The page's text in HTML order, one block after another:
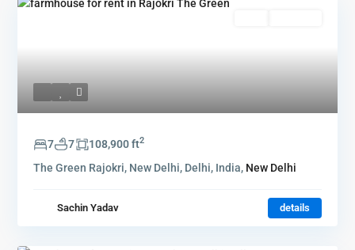
7 7 108,900 ft2
The Green Rajokri, New Delhi, Delhi, India, New Delhi
Sachin Yadav details